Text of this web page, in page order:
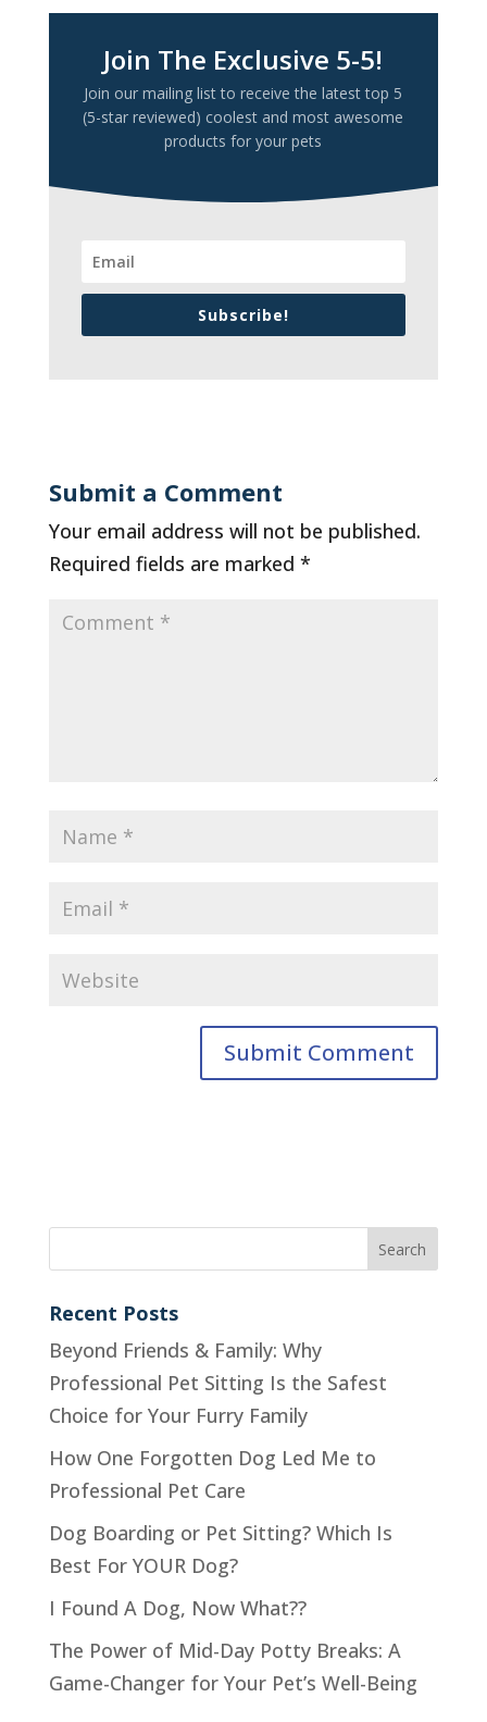
Join The Exclusive 5-5!
Join our mailing list to receive the latest top 5
(5-star reviewed) coolest and most awesome
products for your pets
Subscribe!
Submit a Comment
Your email address will not be published.
Required fields are marked *
Recent Posts
Beyond Friends & Family: Why
Professional Pet Sitting Is the Safest
Choice for Your Furry Family
How One Forgotten Dog Led Me to
Professional Pet Care
Dog Boarding or Pet Sitting? Which Is
Best For YOUR Dog?
I Found A Dog, Now What??
The Power of Mid-Day Potty Breaks: A
Game-Changer for Your Pet’s Well-Being